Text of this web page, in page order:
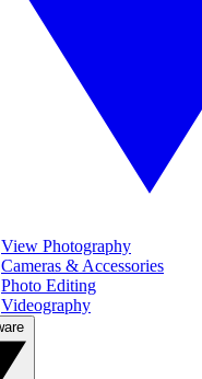
View Photography
Cameras & Accessories
Photo Editing
Videography